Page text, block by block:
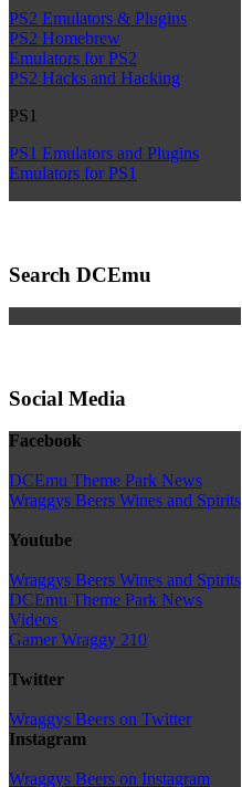
PS2 Emulators & Plugins
PS2 Homebrew
Emulators for PS2
PS2 Hacks and Hacking
PS1
PS1 Emulators and Plugins
Emulators for PS1
Search DCEmu
Social Media
Facebook
DCEmu Theme Park News
Wraggys Beers Wines and Spirits
Youtube
Wraggys Beers Wines and Spirits
DCEmu Theme Park News
Videos
Gamer Wraggy 210
Twitter
Wraggys Beers on Twitter
Instagram
Wraggys Beers on Instagram